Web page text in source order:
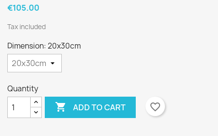
€105.00
Tax included
Dimension: 20x30cm
Quantity
 ADD TO CART favorite_border